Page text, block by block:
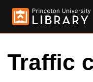
Traffic